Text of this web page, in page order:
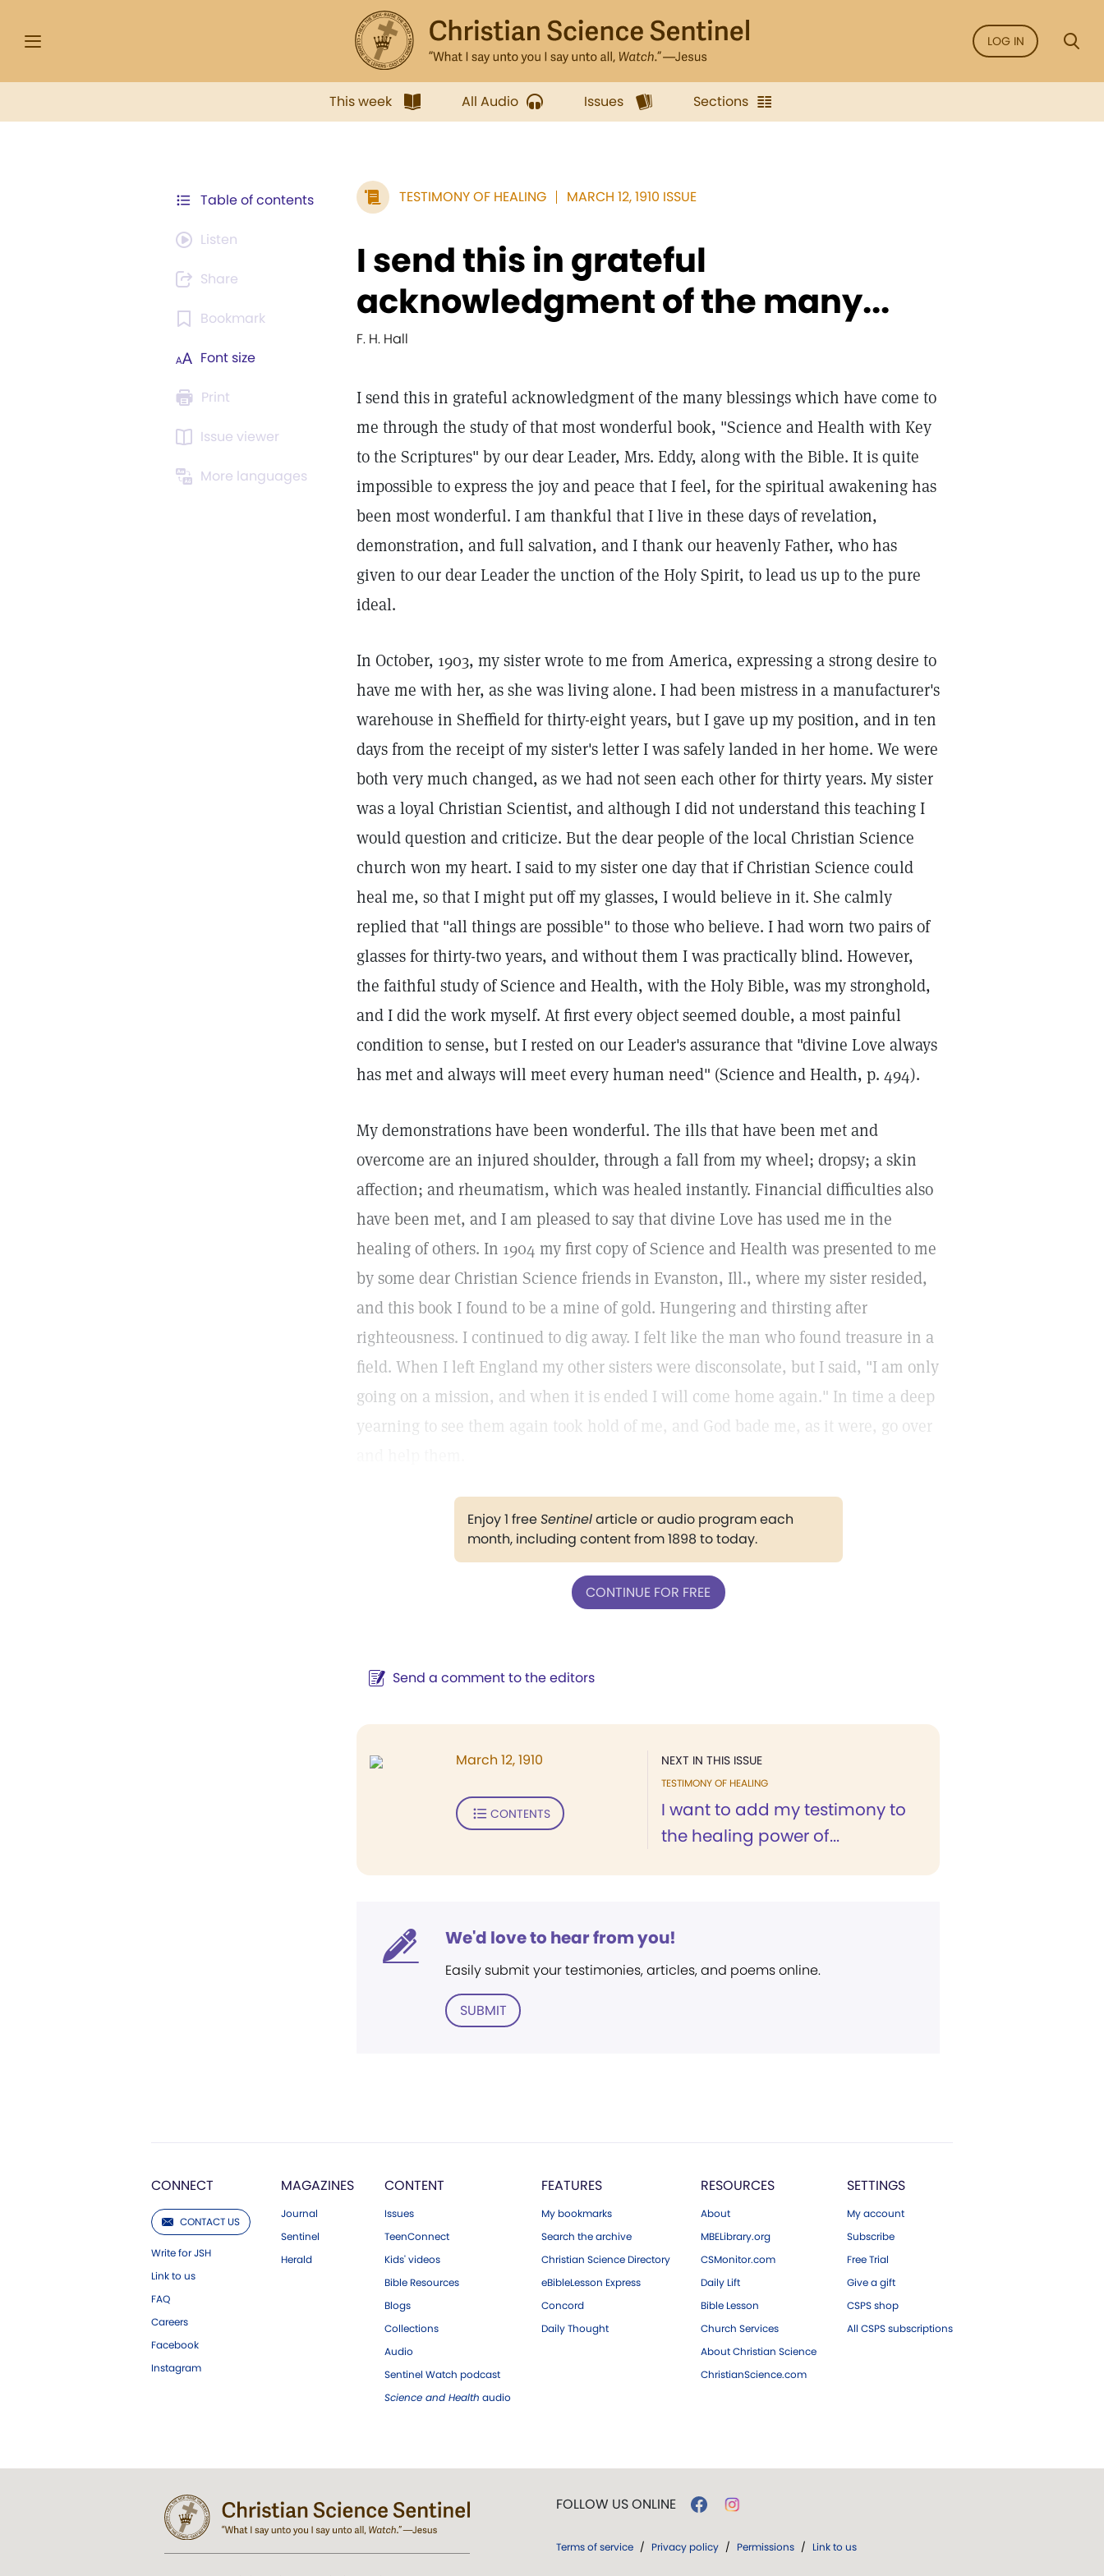
LOG IN
This week All Audio Issues Sections
Table of contents
Listen
Share
Bookmark
Font size
Print
Issue viewer
More languages
TESTIMONY OF HEALING MARCH 12, 1910 ISSUE
I send this in grateful
acknowledgment of the many...
F. H. Hall
I send this in grateful acknowledgment of the many blessings which have come to
me through the study of that most wonderful book, "Science and Health with Key
to the Scriptures" by our dear Leader, Mrs. Eddy, along with the Bible. It is quite
impossible to express the joy and peace that I feel, for the spiritual awakening has
been most wonderful. I am thankful that I live in these days of revelation,
demonstration, and full salvation, and I thank our heavenly Father, who has
given to our dear Leader the unction of the Holy Spirit, to lead us up to the pure
ideal.
In October, 1903, my sister wrote to me from America, expressing a strong desire to
have me with her, as she was living alone. I had been mistress in a manufacturer's
warehouse in Sheffield for thirty-eight years, but I gave up my position, and in ten
days from the receipt of my sister's letter I was safely landed in her home. We were
both very much changed, as we had not seen each other for thirty years. My sister
was a loyal Christian Scientist, and although I did not understand this teaching I
would question and criticize. But the dear people of the local Christian Science
church won my heart. I said to my sister one day that if Christian Science could
heal me, so that I might put off my glasses, I would believe in it. She calmly
replied that "all things are possible" to those who believe. I had worn two pairs of
glasses for thirty-two years, and without them I was practically blind. However,
the faithful study of Science and Health, with the Holy Bible, was my stronghold,
and I did the work myself. At first every object seemed double, a most painful
condition to sense, but I rested on our Leader's assurance that "divine Love always
has met and always will meet every human need" (Science and Health, p. 494).
My demonstrations have been wonderful. The ills that have been met and
overcome are an injured shoulder, through a fall from my wheel; dropsy; a skin
affection; and rheumatism, which was healed instantly. Financial difficulties also
have been met, and I am pleased to say that divine Love has used me in the
healing of others. In 1904 my first copy of Science and Health was presented to me
by some dear Christian Science friends in Evanston, Ill., where my sister resided,
and this book I found to be a mine of gold. Hungering and thirsting after
righteousness. I continued to dig away. I felt like the man who found treasure in a
field. When I left England my other sisters were disconsolate, but I said, "I am only
going on a mission, and when it is ended I will come home again." In time a deep
yearning to see them again took hold of me, and God bade me, as it were, go over
Enjoy 1 freeSentinelarticle or audio program each
month, including content from 1898 to today.
CONTINUE FOR FREE
Send a comment to the editors
NEXT IN THIS ISSUE
TESTIMONY OF HEALING
I want to add my testimony to
the healing power of...
March 12, 1910
CONTENTS
We'd love to hear from you!
Easily submit your testimonies, articles, and poems online.
SUBMIT
CONNECT
CONTACT US
Write for JSH
Link to us
FAQ
Careers
Facebook
Instagram
MAGAZINES
Journal
Sentinel
Herald
CONTENT
Issues
TeenConnect
Kids' videos
Bible Resources
Blogs
Collections
Audio
Sentinel Watch podcast
Science and Health audio
FEATURES
My bookmarks
Search the archive
Christian Science Directory
eBibleLesson Express
Concord
Daily Thought
RESOURCES
About
MBELibrary.org
CSMonitor.com
Daily Lift
Bible Lesson
Church Services
About Christian Science
ChristianScience.com
SETTINGS
My account
Subscribe
Free Trial
Give a gift
CSPS shop
All CSPS subscriptions
FOLLOW US ONLINE
Terms of service / Privacy policy / Permissions / Link to us